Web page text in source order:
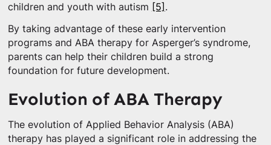
children and youth with autism [5] .
By taking advantage of these early intervention
programs and ABA therapy for Asperger’s syndrome,
parents can help their children build a strong
foundation for future development.
Evolution of ABA Therapy
The evolution of Applied Behavior Analysis (ABA)
therapy has played a significant role in addressing the